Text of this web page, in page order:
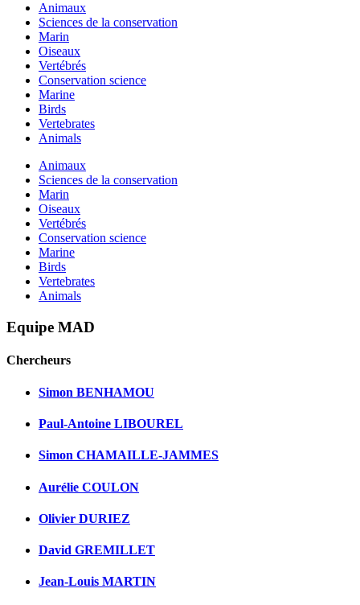
Animaux
Sciences de la conservation
Marin
Oiseaux
Vertébrés
Conservation science
Marine
Birds
Vertebrates
Animals
Animaux
Sciences de la conservation
Marin
Oiseaux
Vertébrés
Conservation science
Marine
Birds
Vertebrates
Animals
Equipe MAD
Chercheurs
Simon BENHAMOU
Paul-Antoine LIBOUREL
Simon CHAMAILLE-JAMMES
Aurélie COULON
Olivier DURIEZ
David GREMILLET
Jean-Louis MARTIN